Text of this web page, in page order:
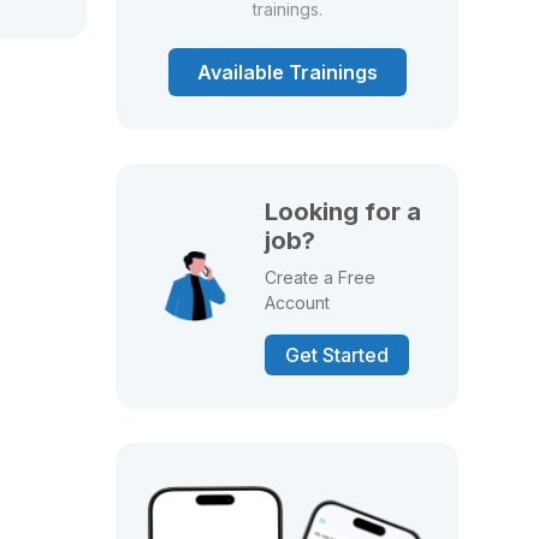
trainings.
Available Trainings
Looking for a
job?
Create a Free
Account
Get Started